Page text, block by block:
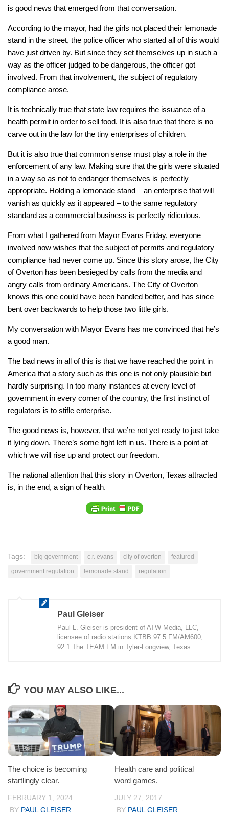
is good news that emerged from that conversation.
According to the mayor, had the girls not placed their lemonade
stand in the street, the police officer who started all of this would
have just driven by. But since they set themselves up in such a
way as the officer judged to be dangerous, the officer got
involved. From that involvement, the subject of regulatory
compliance arose.
It is technically true that state law requires the issuance of a
health permit in order to sell food. It is also true that there is no
carve out in the law for the tiny enterprises of children.
But it is also true that common sense must play a role in the
enforcement of any law. Making sure that the girls were situated
in a way so as not to endanger themselves is perfectly
appropriate. Holding a lemonade stand – an enterprise that will
vanish as quickly as it appeared – to the same regulatory
standard as a commercial business is perfectly ridiculous.
From what I gathered from Mayor Evans Friday, everyone
involved now wishes that the subject of permits and regulatory
compliance had never come up. Since this story arose, the City
of Overton has been besieged by calls from the media and
angry calls from ordinary Americans. The City of Overton
knows this one could have been handled better, and has since
bent over backwards to help those two little girls.
My conversation with Mayor Evans has me convinced that he’s
a good man.
The bad news in all of this is that we have reached the point in
America that a story such as this one is not only plausible but
hardly surprising. In too many instances at every level of
government in every corner of the country, the first instinct of
regulators is to stifle enterprise.
The good news is, however, that we’re not yet ready to just take
it lying down. There’s some fight left in us. There is a point at
which we will rise up and protect our freedom.
The national attention that this story in Overton, Texas attracted
is, in the end, a sign of health.
Tags: big government c.r. evans city of overton
featured
government regulation
lemonade stand regulation
Paul Gleiser
Paul L. Gleiser is president of ATW Media, LLC,
licensee of radio stations KTBB 97.5 FM/AM600,
92.1 The TEAM FM in Tyler-Longview, Texas.
YOU MAY ALSO LIKE...
The choice is becoming
startlingly clear.
FEBRUARY 1, 2024
BY PAUL GLEISER
Health care and political
word games.
JULY 27, 2017
BY PAUL GLEISER